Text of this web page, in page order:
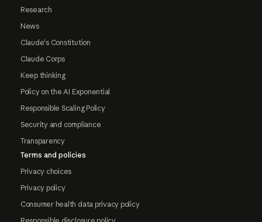
Research
News
Claude's Constitution
Claude Corps
Keep thinking
Policy on the AI Exponential
Responsible Scaling Policy
Security and compliance
Transparency
Terms and policies
Privacy choices
Privacy policy
Consumer health data privacy policy